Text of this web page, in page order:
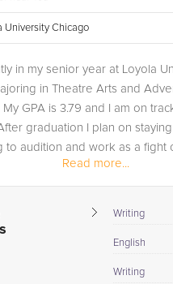
University Chicago
in my senior year at Loyola
in Theatre Arts and
My GPA is 3.79 and I am on
graduation I plan on
to audition and work as a fight
Read more...
Writing
English
Writing